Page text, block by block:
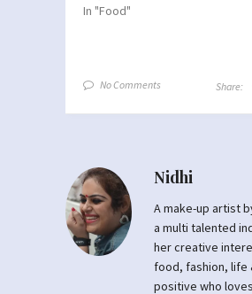
In "Food"
No Comments Share:
Nidhi
A make-up artist
a multi talented
her creative
food, fashion, life
positive who